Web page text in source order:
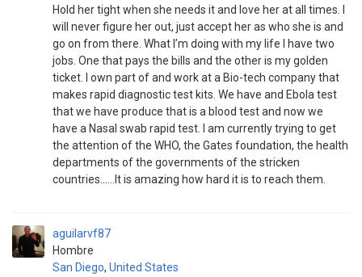
Hold her tight when she needs it and love her at all times. I
will never figure her out, just accept her as who she is and
go on from there. What I’m doing with my life I have two
jobs. One that pays the bills and the other is my golden
ticket. I own part of and work at a Bio-tech company that
makes rapid diagnostic test kits. We have and Ebola test
that we have produce that is a blood test and now we
have a Nasal swab rapid test. I am currently trying to get
the attention of the WHO, the Gates foundation, the health
departments of the governments of the stricken
countries......It is amazing how hard it is to reach them.
aguilarvf87
Hombre
San Diego, United States